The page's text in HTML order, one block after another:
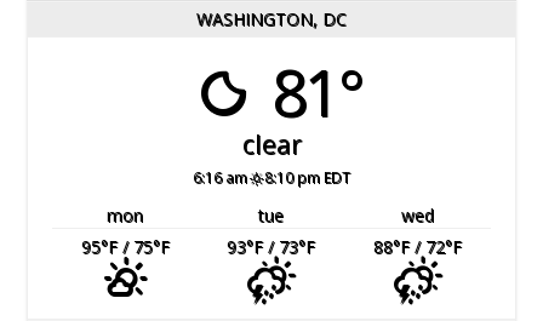
WASHINGTON, DC
81°
clear
6:16 am 8:10 pm EDT
mon tue
wed
95°F/ 75°F 93°F/ 73°F 88°F/ 72°F